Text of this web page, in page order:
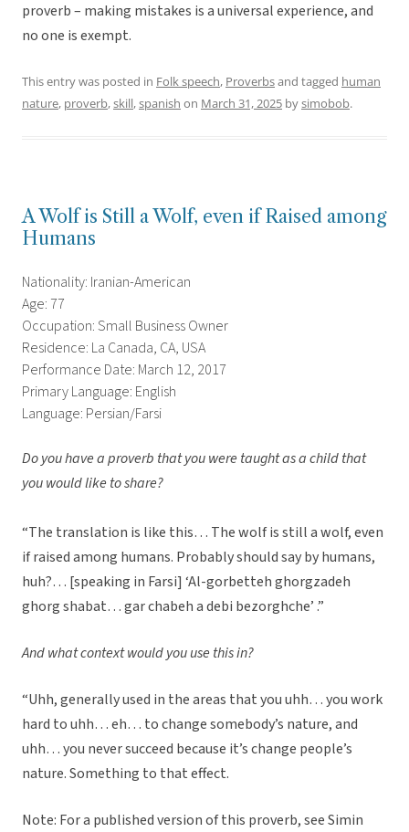
proverb – making mistakes is a universal experience, and
no one is exempt.
This entry was posted in Folk speech, Proverbsand tagged human
nature, proverb,skill,spanish on March 31, 2025 bysimobob.
A Wolf is Still a Wolf, even if Raised among
Humans
Nationality: Iranian-American
Age: 77
Occupation: Small Business Owner
Residence: La Canada, CA, USA
Performance Date: March 12, 2017
Primary Language: English
Language: Persian/Farsi
Do you have a proverb that you were taught as a child that
you would like to share?
“The translation is like this… The wolf is still a wolf, even
if raised among humans. Probably should say by humans,
huh?… [speaking in Farsi] ‘Al-gorbetteh ghorgzadeh
ghorg shabat… gar chabeh a debi bezorghche’ .”
And what context would you use this in?
“Uhh, generally used in the areas that you uhh… you work
hard to uhh… eh… to change somebody’s nature, and
uhh… you never succeed because it’s change people’s
nature. Something to that effect.
Note: For a published version of this proverb, see Simin